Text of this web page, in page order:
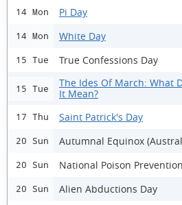
14 Mon Pi Day
14 Mon White Day
15 Tue True Confessions Day
15 Tue
The Ides Of March: What
It Mean?
17 Thu Saint Patrick's Day
20 Sun Autumnal Equinox
20 Sun National Poison
20 Sun Alien Abductions Day